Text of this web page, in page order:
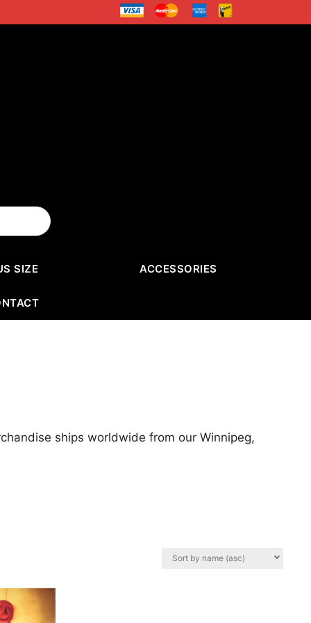
SIZE ACCESSORIES
ships worldwide from our Winnipeg,